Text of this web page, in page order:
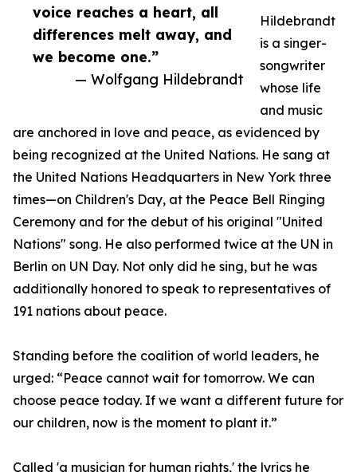
voice reaches a heart, all
differences melt away, and
we become one.”
— Wolfgang Hildebrandt
Hildebrandt
is a singer-
songwriter
whose life
and music
are anchored in love and peace, as evidenced by
being recognized at the United Nations. He sang at
the United Nations Headquarters in New York three
times—on Children's Day, at the Peace Bell Ringing
Ceremony and for the debut of his original "United
Nations" song. He also performed twice at the UN in
Berlin on UN Day. Not only did he sing, but he was
additionally honored to speak to representatives of
191 nations about peace.
Standing before the coalition of world leaders, he
urged: “Peace cannot wait for tomorrow. We can
choose peace today. If we want a different future for
our children, now is the moment to plant it.”
Called 'a musician for human rights,' the lyrics he